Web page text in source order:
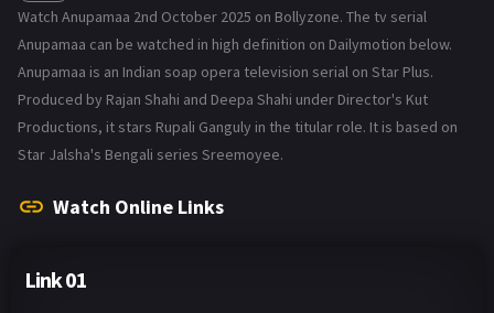
Watch Anupamaa 2nd October 2025 on Bollyzone. The tv serial
Anupamaa can be watched in high definition on Dailymotion below.
Anupamaa is an Indian soap opera television serial on Star Plus.
Produced by Rajan Shahi and Deepa Shahi under Director's Kut
Productions, it stars Rupali Ganguly in the titular role. It is based on
Star Jalsha's Bengali series Sreemoyee.
Watch Online Links
Link 01